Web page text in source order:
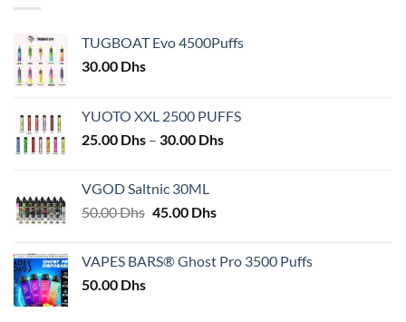
TUGBOAT Evo 4500Puffs
30.00 Dhs
YUOTO XXL 2500 PUFFS
25.00 Dhs – 30.00 DhsPrice
VGOD Saltnic 30ML
50.00Dhs Original
50.00 Dhs.
45.00 DhsCurrent
45.00 Dhs.
VAPES BARS® Ghost Pro 3500 Puffs
50.00 Dhs